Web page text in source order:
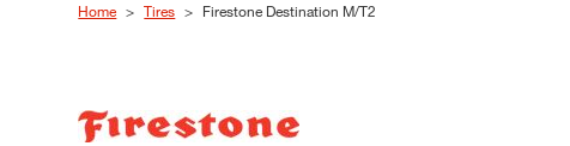
Home Tires Firestone Destination M/T2